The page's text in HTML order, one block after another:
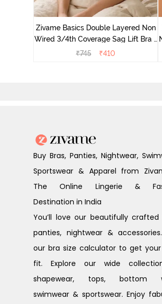
Zivame Basics Double Layered Non
Wired 3/4th Coverage Sag Lift Bra -
Roebuck
₹745 ₹410
Buy Bras, Panties, Nightwear,
Sportswear & Apparel from
The Online Lingerie &
Destination in India
You’ll love our beautifully crafted
panties, nightwear &
our bra size calculator to get
fit. Explore our wide
shapewear, tops, bottom
swimwear & sportswear. Enjoy